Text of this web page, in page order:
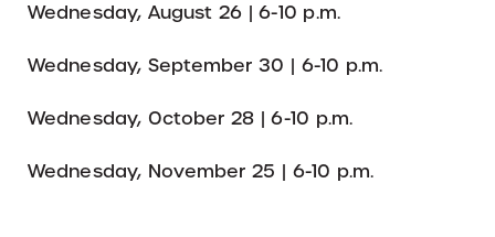
Wednesday, August 26 | 6-10 p.m.
Wednesday, September 30 | 6-10 p.m.
Wednesday, October 28 | 6-10 p.m.
Wednesday, November 25 | 6-10 p.m.